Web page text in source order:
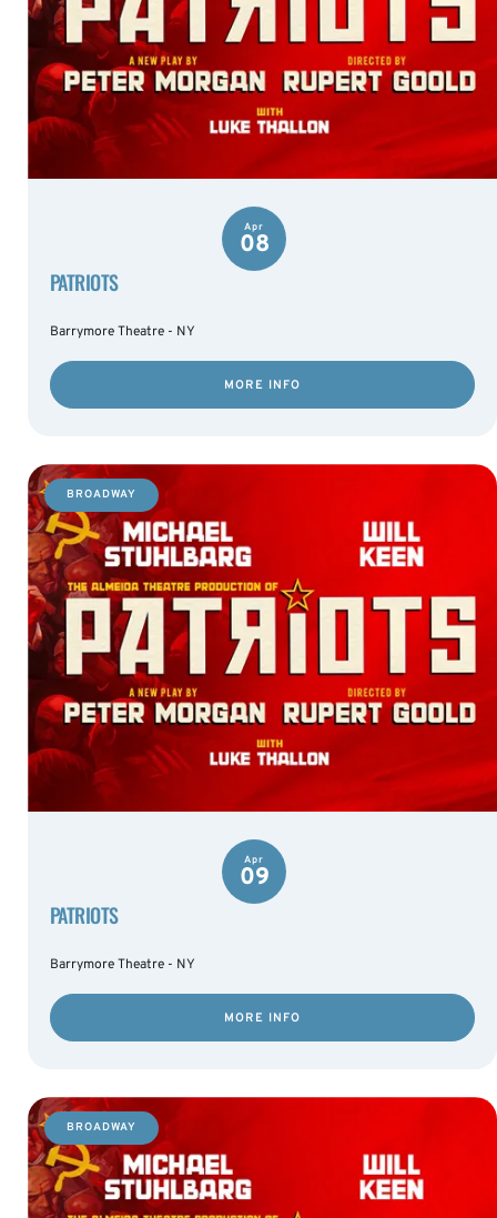
Apr
08
PATRIOTS
Barrymore Theatre - NY
MORE INFO
BROADWAY
Apr
09
PATRIOTS
Barrymore Theatre - NY
MORE INFO
BROADWAY